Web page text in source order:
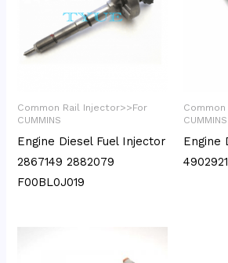
Common Rail Injector>>For
CUMMINS
Engine Diesel Fuel Injector
2867149 2882079
F00BL0J019
CUMMINS
Engine